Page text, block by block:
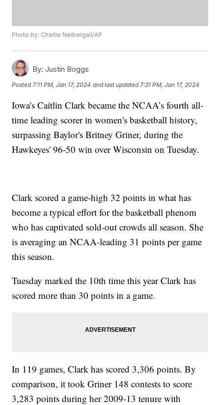
Photo by: Charlie Neibergall/AP
By: Justin Boggs
Posted 7:11 PM, Jan 17, 2024 and last updated 7:31 PM, Jan 17, 2024
Iowa's Caitlin Clark became the NCAA’s fourth all-
time leading scorer in women's basketball history,
surpassing Baylor's Britney Griner, during the
Hawkeyes' 96-50 win over Wisconsin on Tuesday.
Clark scored a game-high 32 points in what has
become a typical effort for the basketball phenom
who has captivated sold-out crowds all season. She
is averaging an NCAA-leading 31 points per game
this season.
Tuesday marked the 10th time this year Clark has
scored more than 30 points in a game.
In 119 games, Clark has scored 3,306 points. By
comparison, it took Griner 148 contests to score
3,283 points during her 2009-13 tenure with